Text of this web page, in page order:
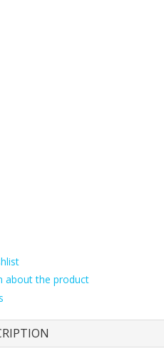
about the product